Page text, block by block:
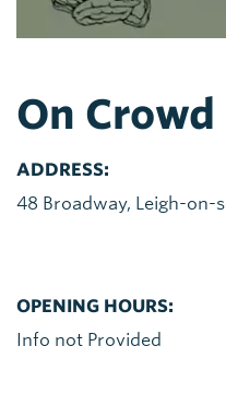
On Crowd
ADDRESS:
48 Broadway, Leigh-on-
OPENING HOURS:
Info not Provided